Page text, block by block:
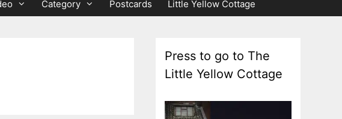
Category Postcards Little Yellow Cottage
Press to go to The
Little Yellow Cottage